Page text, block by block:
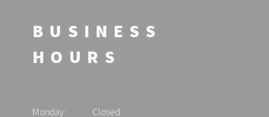
BUSINESS
HOURS
Monday:
Closed